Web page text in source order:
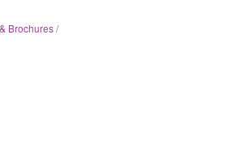
Brochures